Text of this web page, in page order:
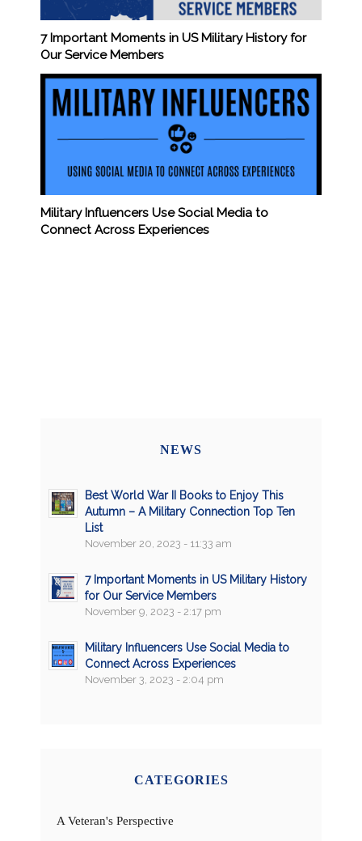
7 Important Moments in US Military History for
Our Service Members
Military Influencers Use Social Media to
Connect Across Experiences
NEWS
Best World War II Books to Enjoy This
Autumn – A Military Connection Top Ten
List
November 20, 2023 - 11:33 am
7 Important Moments in US Military History
for Our Service Members
November 9, 2023 - 2:17 pm
Military Influencers Use Social Media to
Connect Across Experiences
November 3, 2023 - 2:04 pm
CATEGORIES
A Veteran's Perspective